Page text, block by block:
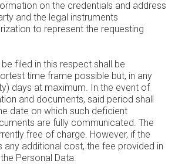
on the credentials and address
and the legal instruments
to represent the requesting
filed in this respect shall be
time frame possible but, in any
days at maximum. In the event of
and documents, said period shall
date on which such deficient
are fully communicated. The
free of charge. However, if the
any additional cost, the fee provided in
Personal Data.